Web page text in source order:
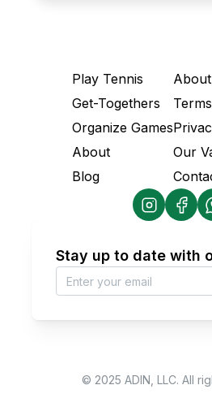
Play Tennis
Get-Togethers
Organize Games
About
Blog
Our
Stay up to date with
© 2025 ADIN, LLC. All